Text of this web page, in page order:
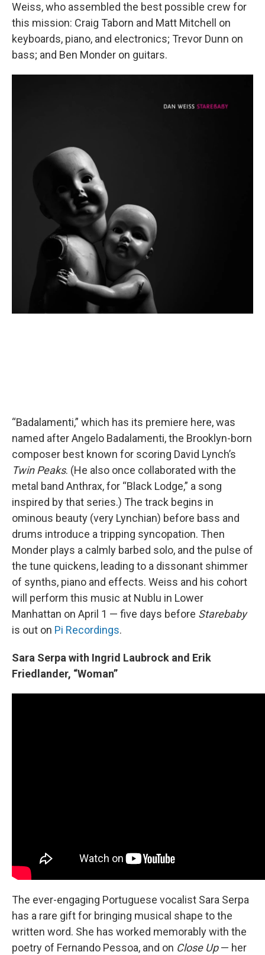
Weiss, who assembled the best possible crew for
this mission: Craig Taborn and Matt Mitchell on
keyboards, piano, and electronics; Trevor Dunn on
bass; and Ben Monder on guitars.
“Badalamenti,” which has its premiere here, was
named after Angelo Badalamenti, the Brooklyn-born
composer best known for scoring David Lynch’s
Twin Peaks. (He also once collaborated with the
metal band Anthrax, for “Black Lodge,” a song
inspired by that series.) The track begins in
ominous beauty (very Lynchian) before bass and
drums introduce a tripping syncopation. Then
Monder plays a calmly barbed solo, and the pulse of
the tune quickens, leading to a dissonant shimmer
of synths, piano and effects. Weiss and his cohort
will perform this music at Nublu in Lower
Manhattan on April 1 — five days before Starebaby
is out on Pi Recordings.
Sara Serpa with Ingrid Laubrock and Erik
Friedlander, “Woman”
The ever-engaging Portuguese vocalist Sara Serpa
has a rare gift for bringing musical shape to the
written word. She has worked memorably with the
poetry of Fernando Pessoa, and on Close Up— her